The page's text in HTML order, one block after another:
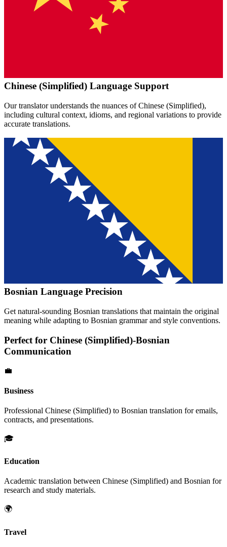
Chinese (Simplified) Language Support
Our translator understands the nuances ofChinese (Simplified),
including cultural context, idioms, and regional variations to provide
accurate translations.
Bosnian Language Precision
Get natural-sounding Bosnian translations that maintain the original
meaning while adapting to Bosnian grammar and style conventions.
Perfect for Chinese (Simplified)-Bosnian
Communication
💼
Business
Professional Chinese (Simplified) to Bosnian translation for emails,
contracts, and presentations.
🎓
Education
Academic translation between Chinese (Simplified) and Bosnian for
research and study materials.
🌍
Travel